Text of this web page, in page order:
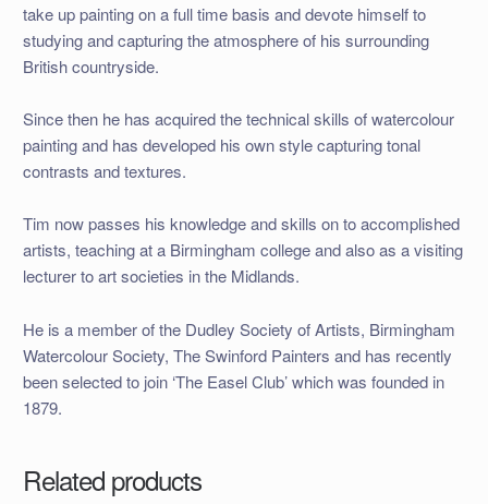
take up painting on a full time basis and devote himself to
studying and capturing the atmosphere of his surrounding
British countryside.
Since then he has acquired the technical skills of watercolour
painting and has developed his own style capturing tonal
contrasts and textures.
Tim now passes his knowledge and skills on to accomplished
artists, teaching at a Birmingham college and also as a visiting
lecturer to art societies in the Midlands.
He is a member of the Dudley Society of Artists, Birmingham
Watercolour Society, The Swinford Painters and has recently
been selected to join ‘The Easel Club’ which was founded in
1879.
Related products